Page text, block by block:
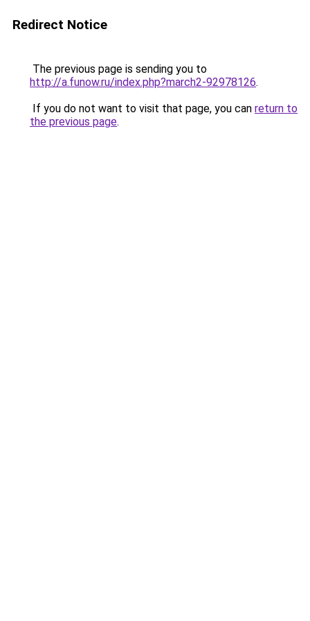
Redirect Notice
The previous page is sending you to
http://a.funow.ru/index.php?march2-92978126.
If you do not want to visit that page, you can return to
the previous page.